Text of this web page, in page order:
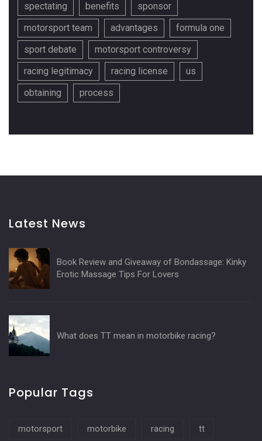
spectating
benefits
sponsor
motorsport team
advantages
formula one
sport debate
motorsport controversy
racing legitimacy
racing license
us
obtaining
process
Latest News
Book Review and Giveaway of Bondassage: Kinky
Erotic Massage Tips For Lovers
What does TT mean in motorbike racing?
Popular Tags
motorsport motorbike racing tt